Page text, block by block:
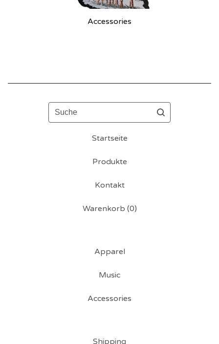
Accessories
Suche
Startseite
Produkte
Kontakt
Warenkorb (0)
Apparel
Music
Accessories
Shipping